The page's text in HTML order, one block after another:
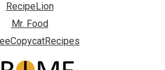
RecipeLion
Mr. Food